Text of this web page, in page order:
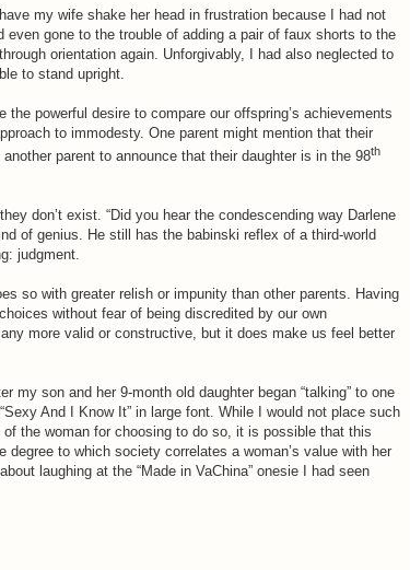
my wife shake her head in frustration because I had not
gone to the trouble of adding a pair of faux shorts to the
orientation again. Unforgivably, I had also neglected to
to stand upright.
powerful desire to compare our offspring’s achievements
to immodesty. One parent might mention that their
parent to announce that their daughter is in the 98th
don’t exist. “Did you hear the condescending way Darlene
of genius. He still has the babinski reflex of a third-world
judgment.
so with greater relish or impunity than other parents. Having
without fear of being discredited by our own
more valid or constructive, but it does make us feel better
my son and her 9-month old daughter began “talking” to one
And I Know It” in large font. While I would not place such
the woman for choosing to do so, it is possible that this
to which society correlates a woman’s value with her
laughing at the “Made in VaChina” onesie I had seen